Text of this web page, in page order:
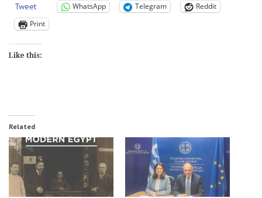
Tweet WhatsApp Telegram
Reddit
Print
Like this:
Related